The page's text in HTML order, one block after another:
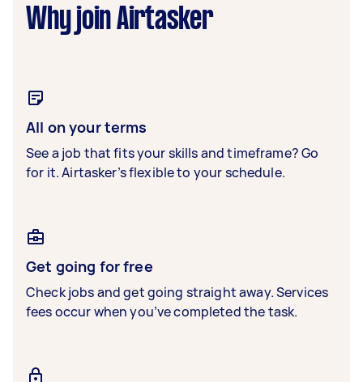
Why join Airtasker
All on your terms
See a job that fits your skills and timeframe? Go
for it. Airtasker’s flexible to your schedule.
Get going for free
Check jobs and get going straight away. Services
fees occur when you’ve completed the task.